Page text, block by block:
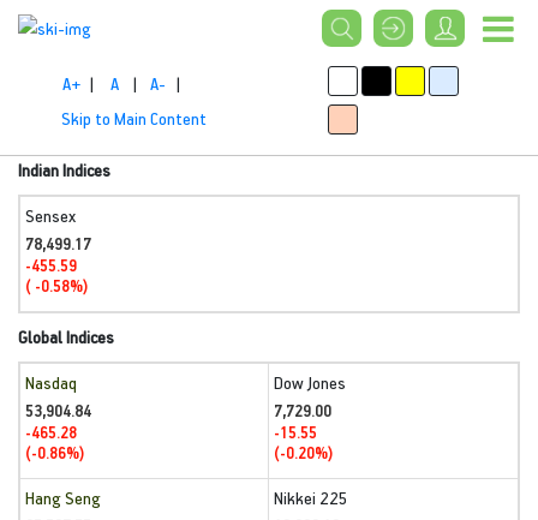
A+ | A | A- |
Skip to Main Content
Indian Indices
Sensex
78,499.17
-455.59
( -0.58%)
Global Indices
Nasdaq
53,904.84
-465.28
(-0.86%)
Dow Jones
7,729.00
-15.55
(-0.20%)
Hang Seng Nikkei 225